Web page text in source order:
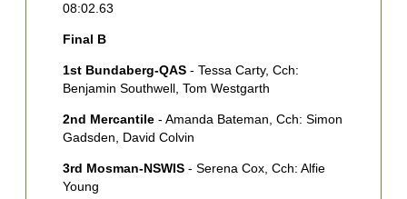
08:02.63
Final B
1st Bundaberg-QAS - Tessa Carty, Cch:
Benjamin Southwell, Tom Westgarth
2nd Mercantile - Amanda Bateman, Cch: Simon
Gadsden, David Colvin
3rd Mosman-NSWIS - Serena Cox, Cch: Alfie
Young